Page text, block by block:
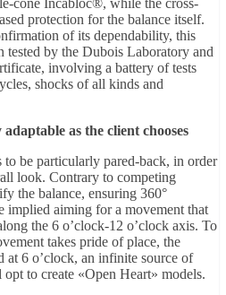
protection for the balance itself.
of its dependability, this
by the Dubois Laboratory and
involving a battery of tests
shocks of all kinds and
as the client chooses
be particularly pared-back, in order
look. Contrary to competing
the balance, ensuring 360°
implied aiming for a movement that
the 6 o’clock-12 o’clock axis. To
takes pride of place, the
at 6 o’clock, an infinite source of
to create «Open Heart» models.